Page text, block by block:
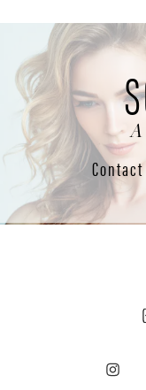
Contact